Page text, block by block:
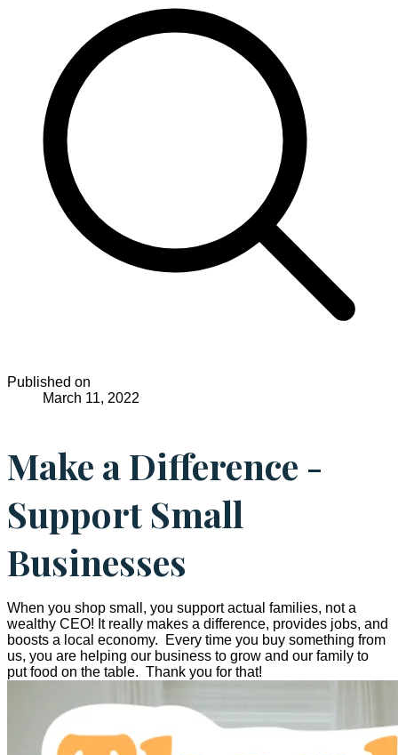
Published on
March 11, 2022
Make a Difference -
Support Small
Businesses
When you shop small, you support actual families, not a
wealthy CEO! It really makes a difference, provides jobs, and
boosts a local economy. Every time you buy something from
us, you are helping our business to grow and our family to
put food on the table. Thank you for that!